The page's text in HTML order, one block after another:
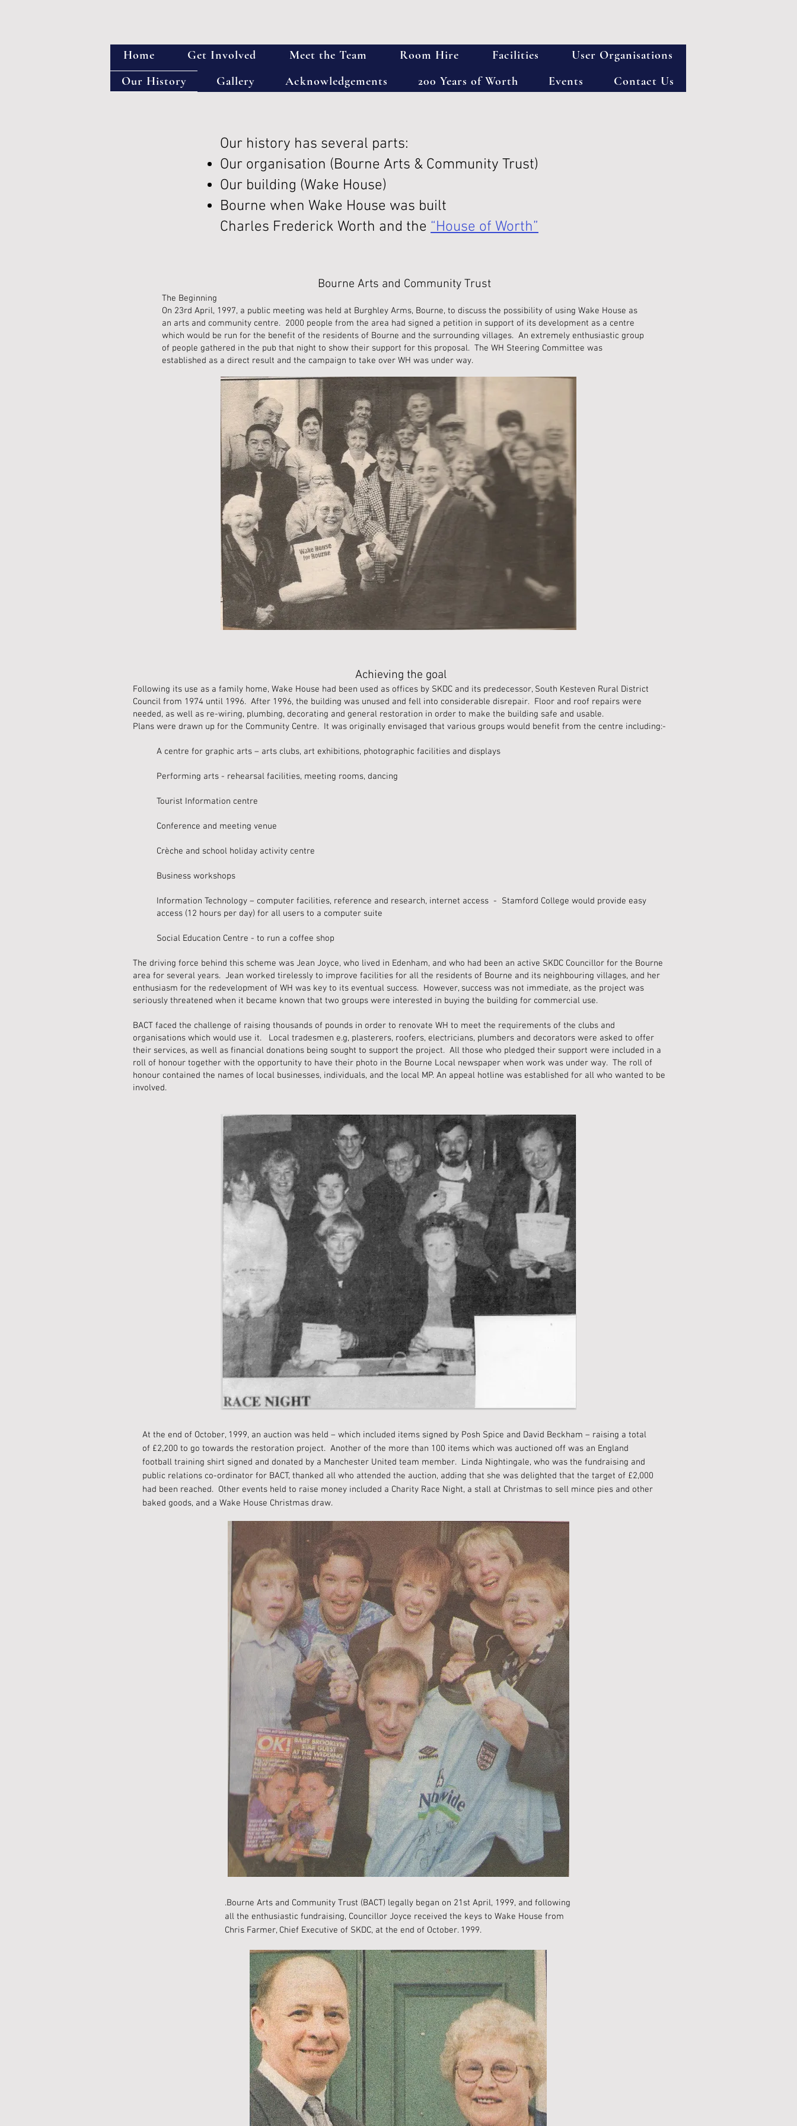
Home Get Involved Meet the Team Room Hire Facilities
User Organisations
Our History
Gallery Acknowledgements 200 Years of Worth Events Contact Us
Our history has several parts:
Our organisation (Bourne Arts & Community Trust)
Our building (Wake House)
Bourne when Wake House was built
Charles Frederick Worth and the “House of Worth”
Bourne Arts and Community Trust
The Beginning
On 23rd April, 1997, a public meeting was held at Burghley Arms, Bourne, to discuss the possibility of using Wake House as
an arts and community centre. 2000 people from the area had signed a petition in support of its development as a centre
which would be run for the benefit of the residents of Bourne and the surrounding villages. An extremely enthusiastic group
of people gathered in the pub that night to show their support for this proposal. The WH Steering Committee was
established as a direct result and the campaign to take over WH was under way.
Achieving the goal
Following its use as a family home, Wake House had been used as offices by SKDC and its predecessor, South Kesteven Rural District
Council from 1974 until 1996. After 1996, the building was unused and fell into considerable disrepair. Floor and roof repairs were
needed, as well as re-wiring, plumbing, decorating and general restoration in order to make the building safe and usable.
Plans were drawn up for the Community Centre. It was originally envisaged that various groups would benefit from the centre including:-
A centre for graphic arts – arts clubs, art exhibitions, photographic facilities and displays
Performing arts - rehearsal facilities, meeting rooms, dancing
Tourist Information centre
Conference and meeting venue
Crèche and school holiday activity centre
Business workshops
Information Technology – computer facilities, reference and research, internet access - Stamford College would provide easy
access (12 hours per day) for all users to a computer suite
Social Education Centre - to run a coffee shop
The driving force behind this scheme was Jean Joyce, who lived in Edenham, and who had been an active SKDC Councillor for the Bourne
area for several years. Jean worked tirelessly to improve facilities for all the residents of Bourne and its neighbouring villages, and her
enthusiasm for the redevelopment of WH was key to its eventual success. However, success was not immediate, as the project was
seriously threatened when it became known that two groups were interested in buying the building for commercial use.
BACT faced the challenge of raising thousands of pounds in order to renovate WH to meet the requirements of the clubs and
organisations which would use it. Local tradesmen e.g, plasterers, roofers, electricians, plumbers and decorators were asked to offer
their services, as well as financial donations being sought to support the project. All those who pledged their support were included in a
roll of honour together with the opportunity to have their photo in the Bourne Local newspaper when work was under way. The roll of
honour contained the names of local businesses, individuals, and the local MP. An appeal hotline was established for all who wanted to be
involved.
At the end of October, 1999, an auction was held – which included items signed by Posh Spice and David Beckham – raising a total
of £2,200 to go towards the restoration project. Another of the more than 100 items which was auctioned off was an England
football training shirt signed and donated by a Manchester United team member. Linda Nightingale, who was the fundraising and
public relations co-ordinator for BACT, thanked all who attended the auction, adding that she was delighted that the target of £2,000
had been reached. Other events held to raise money included a Charity Race Night, a stall at Christmas to sell mince pies and other
baked goods, and a Wake House Christmas draw.
.Bourne Arts and Community Trust (BACT) legally began on 21st April, 1999, and following
all the enthusiastic fundraising, Councillor Joyce received the keys to Wake House from
Chris Farmer, Chief Executive of SKDC, at the end of October. 1999.